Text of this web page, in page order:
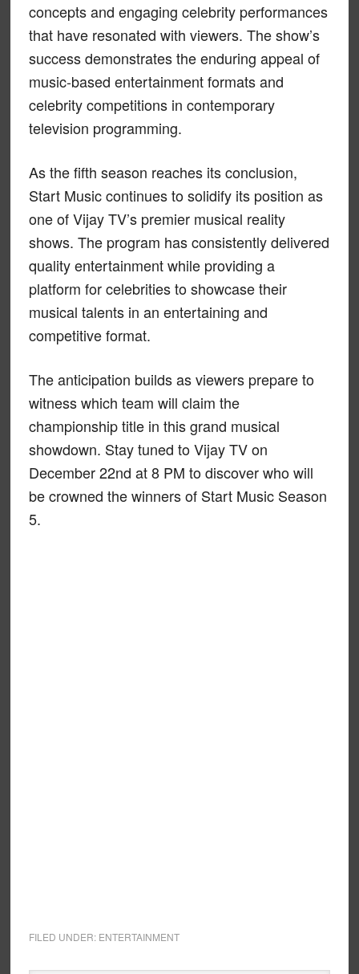
concepts and engaging celebrity performances
that have resonated with viewers. The show’s
success demonstrates the enduring appeal of
music-based entertainment formats and
celebrity competitions in contemporary
television programming.
As the fifth season reaches its conclusion,
Start Music continues to solidify its position as
one of Vijay TV’s premier musical reality
shows. The program has consistently delivered
quality entertainment while providing a
platform for celebrities to showcase their
musical talents in an entertaining and
competitive format.
The anticipation builds as viewers prepare to
witness which team will claim the
championship title in this grand musical
showdown. Stay tuned to Vijay TV on
December 22nd at 8 PM to discover who will
be crowned the winners of Start Music Season
5.
FILED UNDER: ENTERTAINMENT